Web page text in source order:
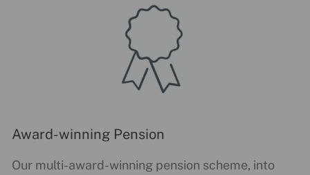
Award-winning Pension
Our multi-award-winning pension scheme, into